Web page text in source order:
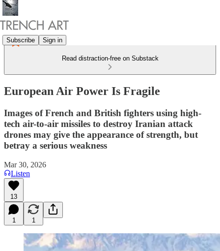
Subscribe Sign in
Read distraction-free on Substack
European Air Power Is Fragile
Images of French and British fighters using high-
tech air-to-air missiles to destroy Iranian attack
drones may give the appearance of strength, but
betray a serious weakness
Mar 30, 2026
Listen
13
1 1